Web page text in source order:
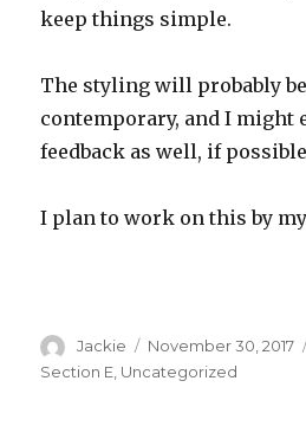
keep things simple.
The styling will probably
contemporary, and I might
feedback as well, if
I plan to work on this by
Author
Jackie
Posted
on
November 30, 2017
Section E Uncategorized